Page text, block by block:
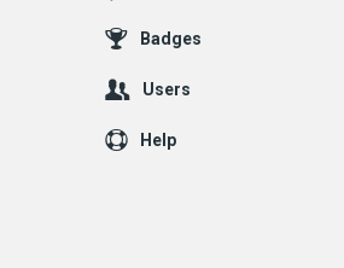
Badges
Users
Help